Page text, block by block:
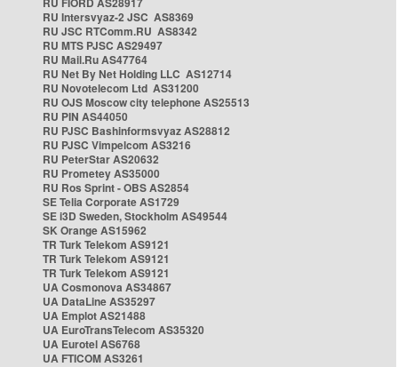
RU Intersvyaz-2 JSC AS8369
RU JSC RTComm.RU AS8342
RU MTS PJSC AS29497
RU Mail.Ru AS47764
RU Net By Net Holding LLC AS12714
RU Novotelecom Ltd AS31200
RU OJS Moscow city telephone AS25513
RU PIN AS44050
RU PJSC Bashinformsvyaz AS28812
RU PJSC Vimpelcom AS3216
RU PeterStar AS20632
RU Prometey AS35000
RU Ros Sprint - OBS AS2854
SE Telia Corporate AS1729
SE i3D Sweden, Stockholm AS49544
SK Orange AS15962
TR Turk Telekom AS9121
TR Turk Telekom AS9121
TR Turk Telekom AS9121
UA Cosmonova AS34867
UA DataLine AS35297
UA Emplot AS21488
UA EuroTransTelecom AS35320
UA Eurotel AS6768
UA FTICOM AS3261